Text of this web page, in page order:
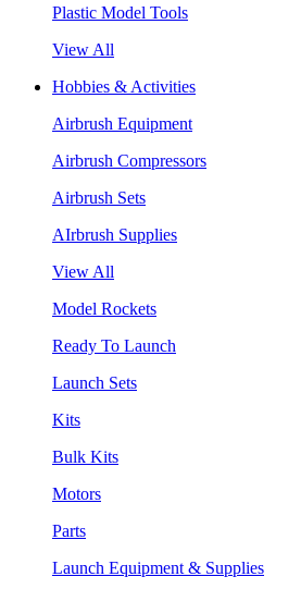
Plastic Model Tools
View All
Hobbies & Activities
Airbrush Equipment
Airbrush Compressors
Airbrush Sets
AIrbrush Supplies
View All
Model Rockets
Ready To Launch
Launch Sets
Kits
Bulk Kits
Motors
Parts
Launch Equipment & Supplies